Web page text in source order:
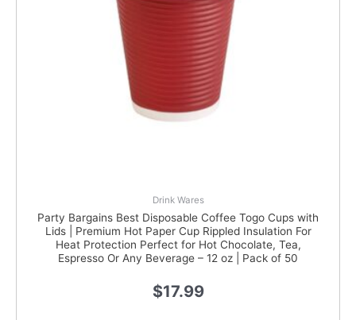
Drink Wares
Party Bargains Best Disposable Coffee Togo Cups with
Lids | Premium Hot Paper Cup Rippled Insulation For
Heat Protection Perfect for Hot Chocolate, Tea,
Espresso Or Any Beverage – 12 oz | Pack of 50
$17.99